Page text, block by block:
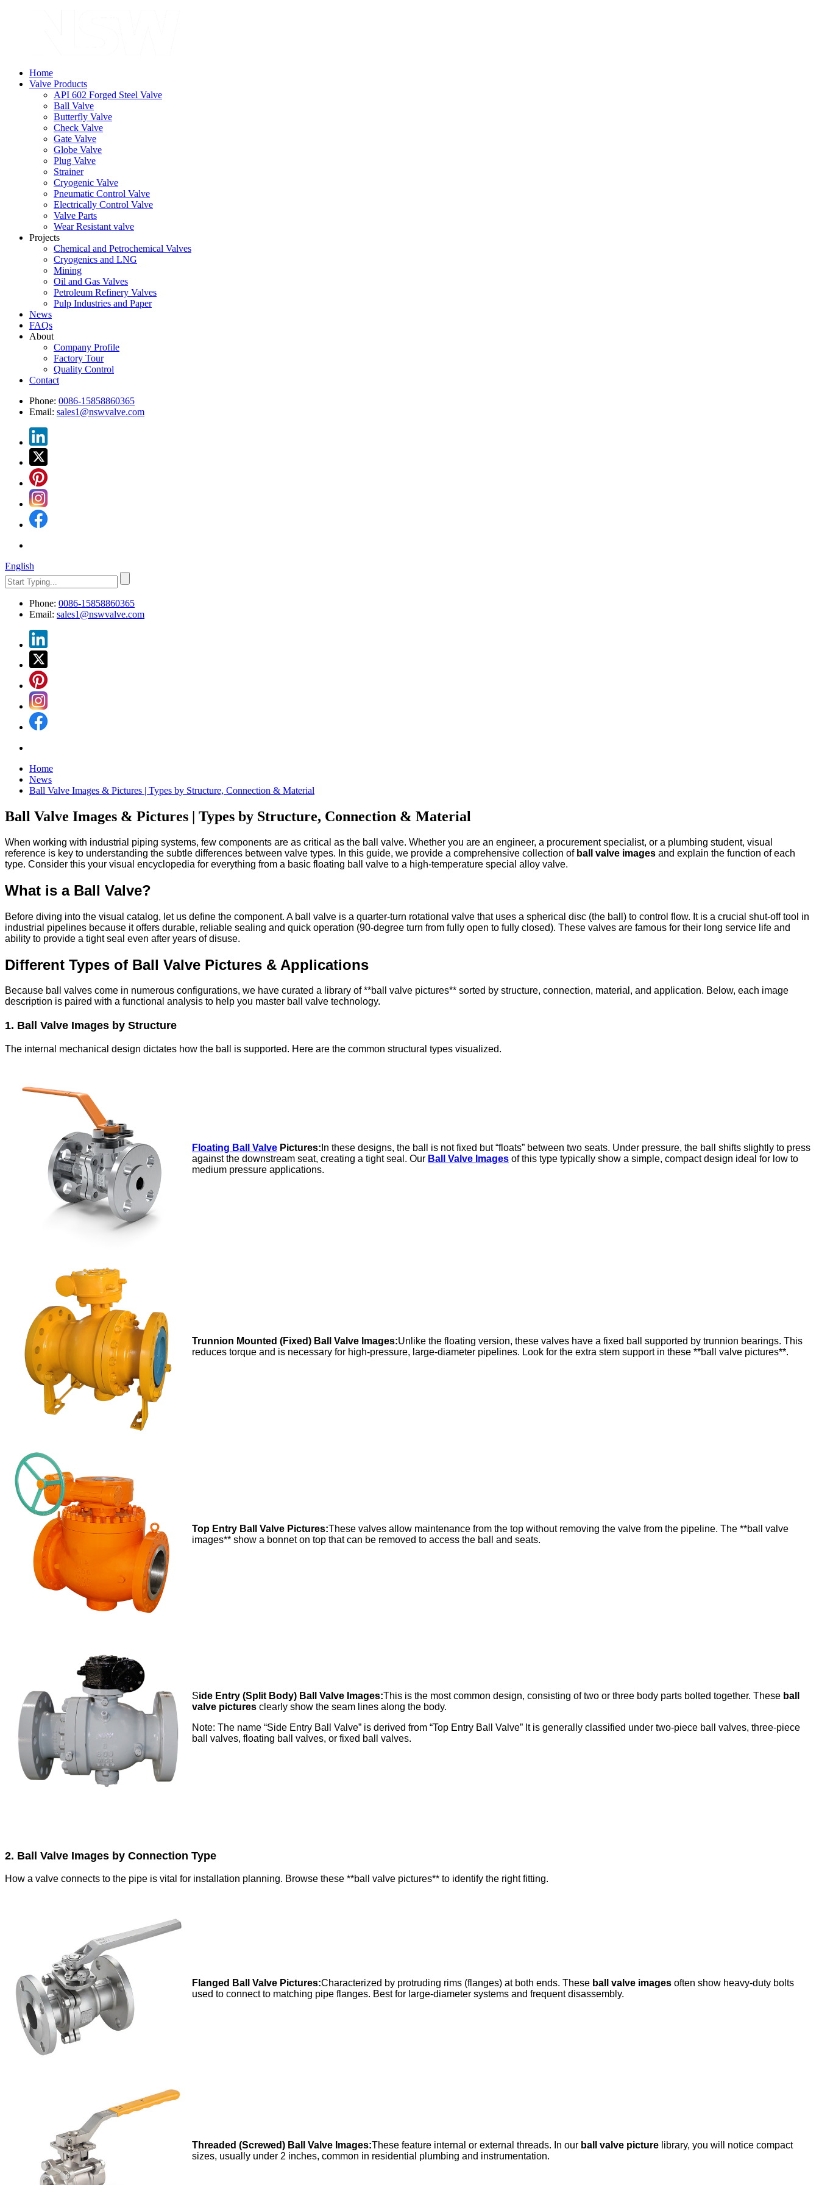
Home
Valve Products
API 602 Forged Steel Valve
Ball Valve
Butterfly Valve
Check Valve
Gate Valve
Globe Valve
Plug Valve
Strainer
Cryogenic Valve
Pneumatic Control Valve
Electrically Control Valve
Valve Parts
Wear Resistant valve
Projects
Chemical and Petrochemical Valves
Cryogenics and LNG
Mining
Oil and Gas Valves
Petroleum Refinery Valves
Pulp Industries and Paper
News
FAQs
About
Company Profile
Factory Tour
Quality Control
Contact
Phone: 0086-15858860365
Email: sales1@nswvalve.com
English
Phone: 0086-15858860365
Email: sales1@nswvalve.com
Home
News
Ball Valve Images & Pictures | Types by Structure, Connection & Material
Ball Valve Images & Pictures | Types by Structure, Connection & Material
When working with industrial piping systems, few components are as critical as the ball valve. Whether you are an engineer, a procurement specialist, or a plumbing student, visual
reference is key to understanding the subtle differences between valve types. In this guide, we provide a comprehensive collection of ball valve images and explain the function of each
type. Consider this your visual encyclopedia for everything from a basic floating ball valve to a high-temperature special alloy valve.
What is a Ball Valve?
Before diving into the visual catalog, let us define the component. A ball valve is a quarter-turn rotational valve that uses a spherical disc (the ball) to control flow. It is a crucial shut-off tool in
industrial pipelines because it offers durable, reliable sealing and quick operation (90-degree turn from fully open to fully closed). These valves are famous for their long service life and
ability to provide a tight seal even after years of disuse.
Different Types of Ball Valve Pictures & Applications
Because ball valves come in numerous configurations, we have curated a library of **ball valve pictures** sorted by structure, connection, material, and application. Below, each image
description is paired with a functional analysis to help you master ball valve technology.
1. Ball Valve Images by Structure
The internal mechanical design dictates how the ball is supported. Here are the common structural types visualized.
Floating Ball Valve Pictures: In these designs, the ball is not fixed but “floats” between two seats. Under pressure, the ball shifts slightly to press
against the downstream seat, creating a tight seal. Our Ball Valve Images of this type typically show a simple, compact design ideal for low to
medium pressure applications.
Trunnion Mounted (Fixed) Ball Valve Images:Unlike the floating version, these valves have a fixed ball supported by trunnion bearings. This
reduces torque and is necessary for high-pressure, large-diameter pipelines. Look for the extra stem support in these **ball valve pictures**.
Top Entry Ball Valve Pictures:These valves allow maintenance from the top without removing the valve from the pipeline. The **ball valve
images** show a bonnet on top that can be removed to access the ball and seats.
Side Entry (Split Body) Ball Valve Images:This is the most common design, consisting of two or three body parts bolted together. These ball
valve pictures clearly show the seam lines along the body.
Note: The name “Side Entry Ball Valve” is derived from “Top Entry Ball Valve” It is generally classified under two-piece ball valves, three-piece
ball valves, floating ball valves, or fixed ball valves.
2. Ball Valve Images by Connection Type
How a valve connects to the pipe is vital for installation planning. Browse these **ball valve pictures** to identify the right fitting.
Flanged Ball Valve Pictures:Characterized by protruding rims (flanges) at both ends. These ball valve images often show heavy-duty bolts
used to connect to matching pipe flanges. Best for large-diameter systems and frequent disassembly.
Threaded (Screwed) Ball Valve Images:These feature internal or external threads. In our ball valve picture library, you will notice compact
sizes, usually under 2 inches, common in residential plumbing and instrumentation.